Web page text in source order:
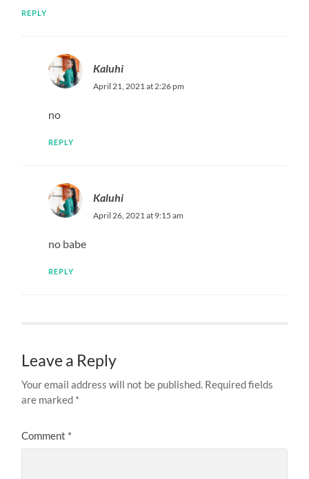
REPLY
Kaluhi
April 21, 2021 at 2:26 pm
no
REPLY
Kaluhi
April 26, 2021 at 9:15 am
no babe
REPLY
Leave a Reply
Your email address will not be published. Required fields
are marked *
Comment *